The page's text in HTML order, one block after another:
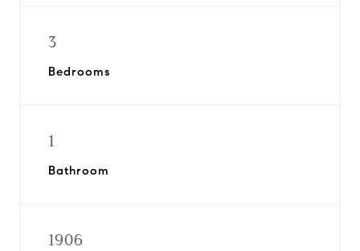
3
Bedrooms
1
Bathroom
1906